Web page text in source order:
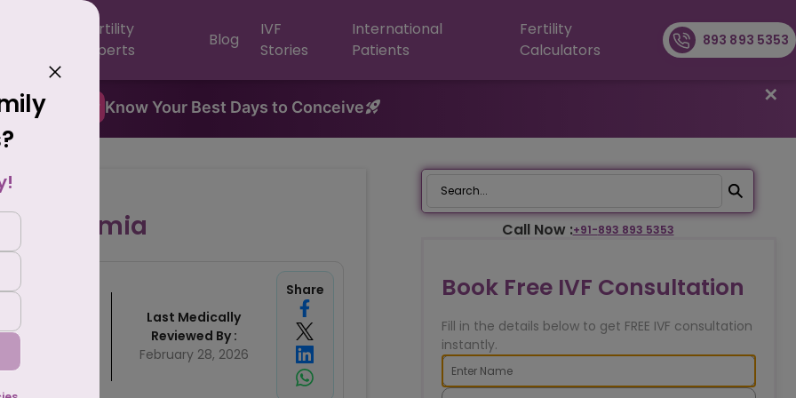
New Know Your Best Days to Conceive
✕
Fertility
Experts
Blog
IVF
Stories
International
Patients
Fertility
Calculators
893 893 5353
Written By
Srishti Singh
12, 2024
Crysta IVF
Last Medically
Reviewed By :
February 28, 2026
Share
Call Now :+91-893 893 5353
Book Free IVF Consultation
Fill in the details below to get FREE IVF consultation
instantly.